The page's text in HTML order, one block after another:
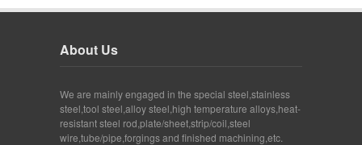
About Us
We are mainly engaged in the special steel,stainless
steel,tool steel,alloy steel,high temperature alloys,heat-
resistant steel rod,plate/sheet,strip/coil,steel
wire,tube/pipe,forgings and finished machining,etc.